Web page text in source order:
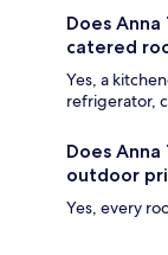
Does
catered
Yes, a
refrigerator,
Does
outdoor
Yes, every